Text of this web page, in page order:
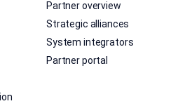
Partner overview
Strategic alliances
System integrators
Partner portal